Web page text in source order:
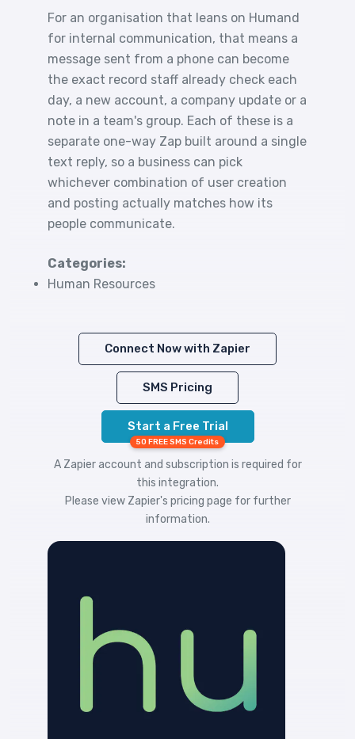
For an organisation that leans on Humand
for internal communication, that means a
message sent from a phone can become
the exact record staff already check each
day, a new account, a company update or a
note in a team's group. Each of these is a
separate one-way Zap built around a single
text reply, so a business can pick
whichever combination of user creation
and posting actually matches how its
people communicate.
Categories:
Human Resources
Connect Now with Zapier
SMS Pricing
Start a Free Trial
50 FREE SMS Credits
A Zapier account and subscription is required for
this integration.
Please view Zapier's pricing page for further
information.